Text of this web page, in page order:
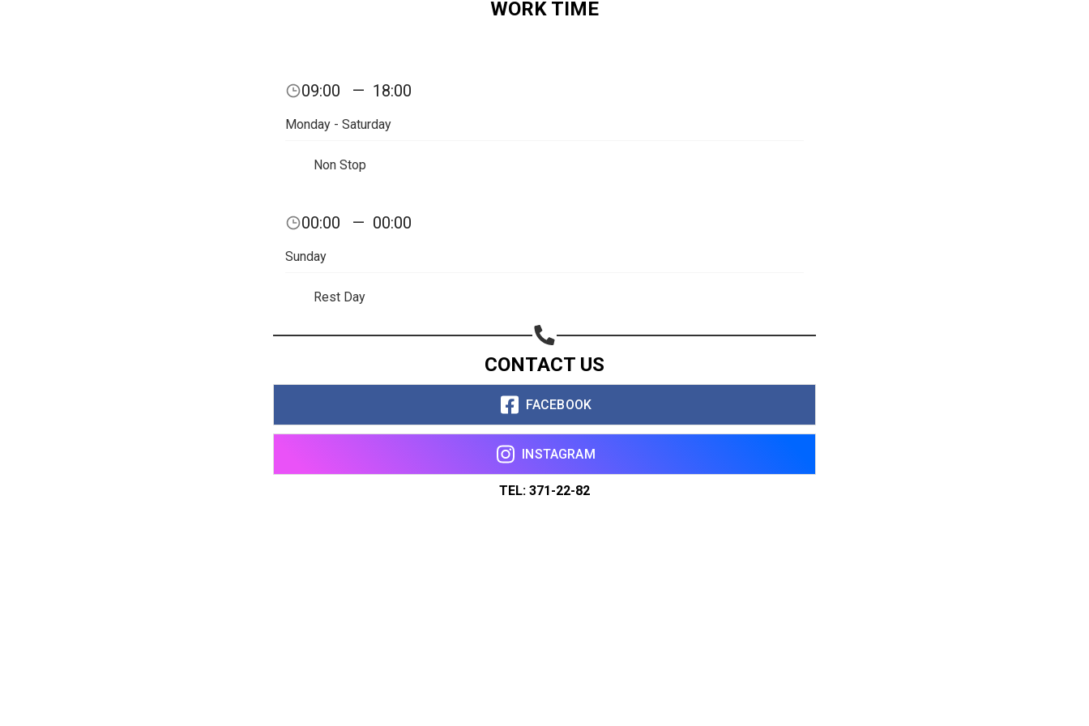
WORK TIME
09:00 — 18:00
Monday - Saturday
Non Stop
00:00 — 00:00
Sunday
Rest Day
CONTACT US
FACEBOOK
INSTAGRAM
TEL: 371-22-82
Share on Email